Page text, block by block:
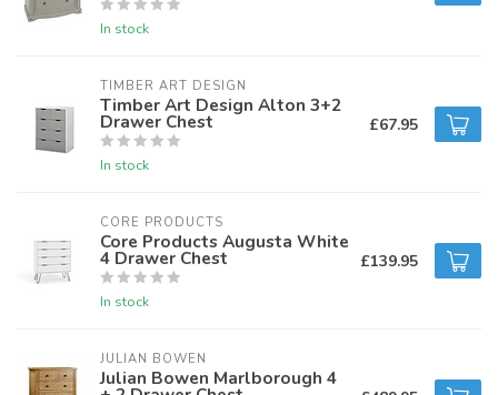
In stock
TIMBER ART DESIGN
Timber Art Design Alton 3+2
Drawer Chest
In stock
£67.95
CORE PRODUCTS
Core Products Augusta White
4 Drawer Chest
In stock
£139.95
JULIAN BOWEN
Julian Bowen Marlborough 4